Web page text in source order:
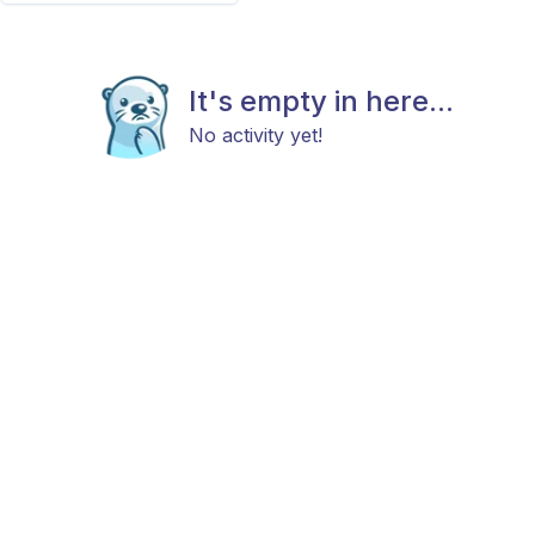
It's empty in here...
No activity yet!